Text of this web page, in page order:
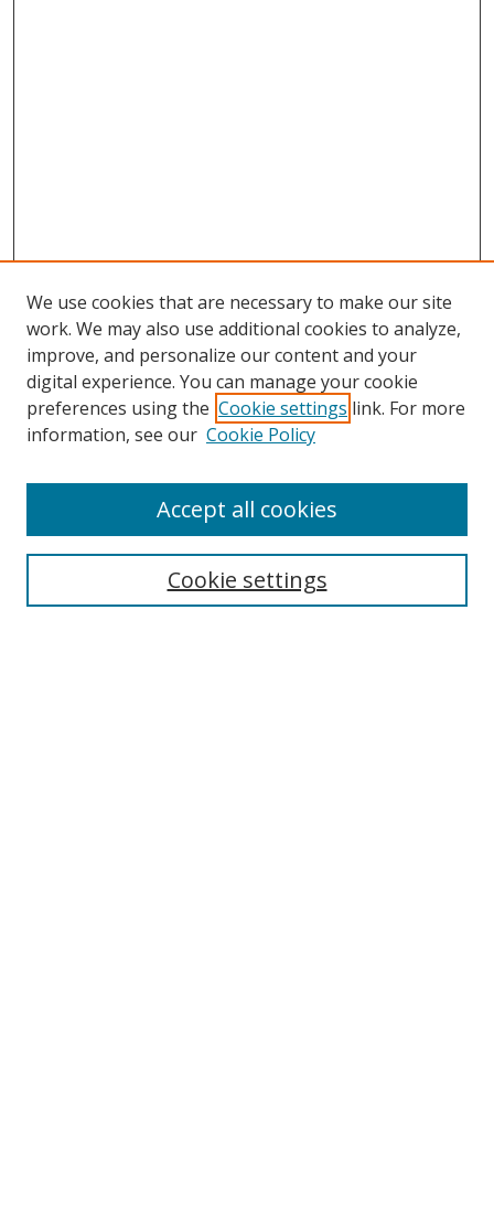
Search
We use cookies that are necessary to make our site
work. We may also use additional cookies to analyze,
improve, and personalize our content and your
digital experience. You can manage your cookie
preferences using the Cookie settings link. For more
information, see our Cookie Policy
Cookie settings
Accept all cookies